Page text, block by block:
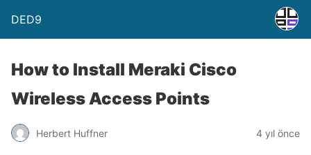
DED9
How to Install Meraki Cisco
Wireless Access Points
Herbert Huffner 4 yıl önce